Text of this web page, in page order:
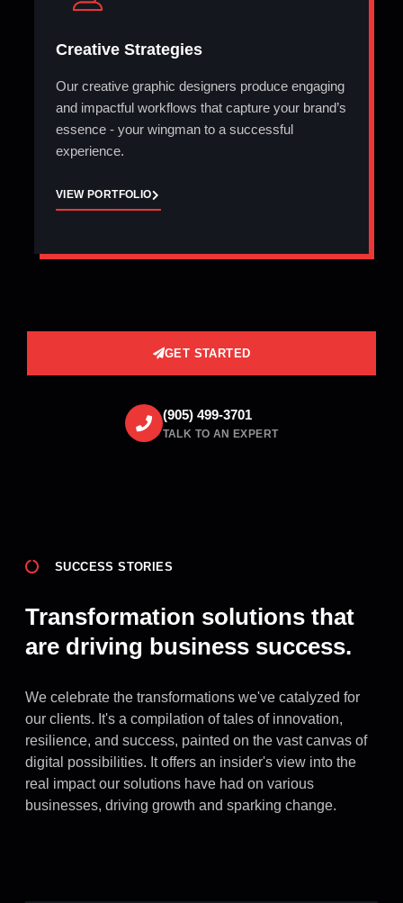
Creative Strategies
Our creative graphic designers produce engaging
and impactful workflows that capture your brand’s
essence - your wingman to a successful
experience.
VIEW PORTFOLIO
GET STARTED
(905) 499-3701
TALK TO AN EXPERT
SUCCESS STORIES
Transformation solutions that
are driving business success.
We celebrate the transformations we've catalyzed for
our clients. It's a compilation of tales of innovation,
resilience, and success, painted on the vast canvas of
digital possibilities. It offers an insider's view into the
real impact our solutions have had on various
businesses, driving growth and sparking change.